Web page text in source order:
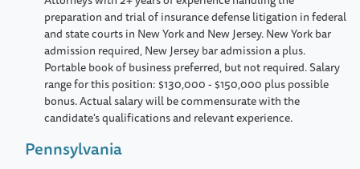
preparation and trial of insurance defense litigation in federal
and state courts in New York and New Jersey. New York bar
admission required, New Jersey bar admission a plus.
Portable book of business preferred, but not required. Salary
range for this position: $130,000 - $150,000 plus possible
bonus. Actual salary will be commensurate with the
candidate's qualifications and relevant experience.
Pennsylvania